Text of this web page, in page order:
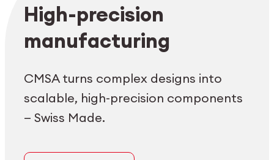
High-precision
manufacturing
CMSA turns complex designs into
scalable, high-precision components
— Swiss Made.